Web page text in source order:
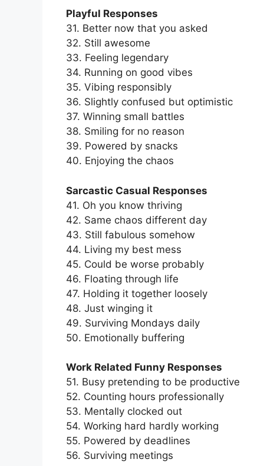
Playful Responses
31. Better now that you asked
32. Still awesome
33. Feeling legendary
34. Running on good vibes
35. Vibing responsibly
36. Slightly confused but optimistic
37. Winning small battles
38. Smiling for no reason
39. Powered by snacks
40. Enjoying the chaos
Sarcastic Casual Responses
41. Oh you know thriving
42. Same chaos different day
43. Still fabulous somehow
44. Living my best mess
45. Could be worse probably
46. Floating through life
47. Holding it together loosely
48. Just winging it
49. Surviving Mondays daily
50. Emotionally buffering
Work Related Funny Responses
51. Busy pretending to be productive
52. Counting hours professionally
53. Mentally clocked out
54. Working hard hardly working
55. Powered by deadlines
56. Surviving meetings